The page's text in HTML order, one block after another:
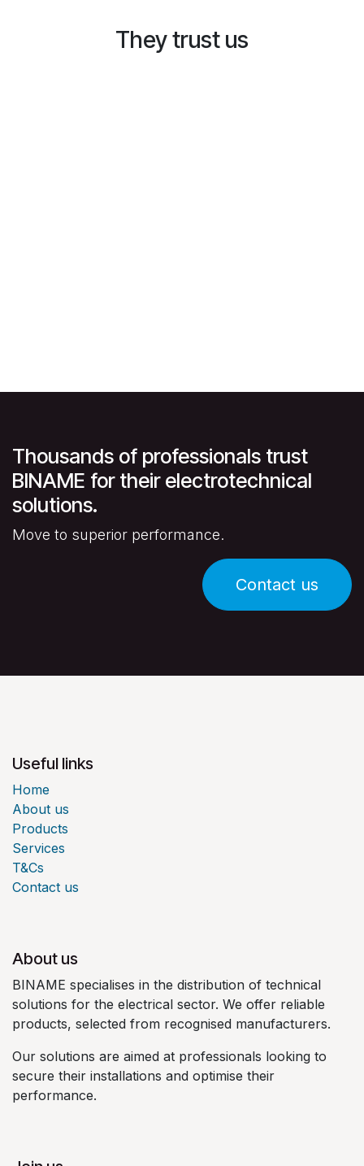
They trust us
Thousands of professionals trust
BINAME for their electrotechnical
solutions.
Move to superior performance.
Contact us
Useful links
Home
About us
Products
Services
T&Cs
Contact us
About us
BINAME specialises in the distribution of technical
solutions for the electrical sector. We offer reliable
products, selected from recognised manufacturers.
Our solutions are aimed at professionals looking to
secure their installations and optimise their
performance.